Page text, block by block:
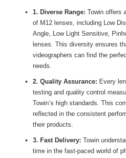
1. Diverse Range: Towin offers
of M12 lenses, including Low
Angle, Low Light Sensitive,
lenses. This diversity ensures
videographers can find the
needs.
2. Quality Assurance: Every
testing and quality control
Towin’s high standards. This
reflected in the consistent
their products.
3. Fast Delivery: Towin
time in the fast-paced world of